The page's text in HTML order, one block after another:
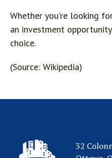
Whether you're looking
an investment
choice.
(Source: Wikipedia)
32